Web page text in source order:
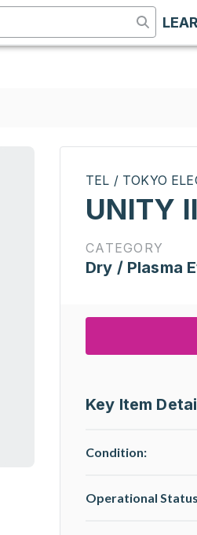
TEL / TOKYO
UNITY
CATEGORY
Dry / Plasma
Key Item
Condition:
Operational Status